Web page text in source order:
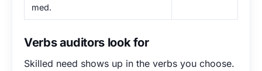
med.
Verbs auditors look for
Skilled need shows up in the verbs you choose.